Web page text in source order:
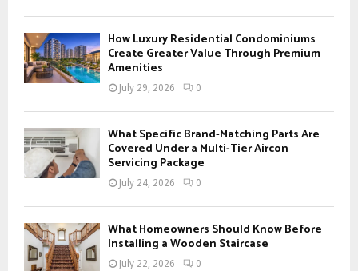
H
How Luxury Residential Condominiums
Create Greater Value Through Premium
Amenities
July 29, 2026 0
What Specific Brand-Matching Parts Are
Covered Under a Multi-Tier Aircon
Servicing Package
July 24, 2026 0
What Homeowners Should Know Before
Installing a Wooden Staircase
July 22, 2026 0